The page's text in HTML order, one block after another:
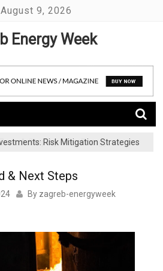
August 9, 2026
Energy Week
Risk Mitigation Strategies
& Next Steps
By zagreb-energyweek